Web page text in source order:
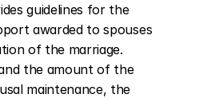
guidelines for the
awarded to spouses
of the marriage.
the amount of the
maintenance, the